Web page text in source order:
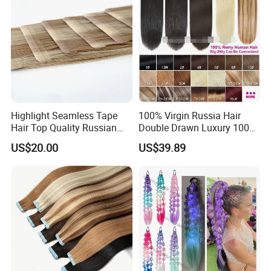
Highlight Seamless Tape
Hair Top Quality Russian
Cuticle Hair Extensions Slim
Tape in
US$20.00
100% Virgin Russia Hair
Double Drawn Luxury 100g
120g 160g 220g 240g
Thickness with Lace
Hair Extensions
US$39.89